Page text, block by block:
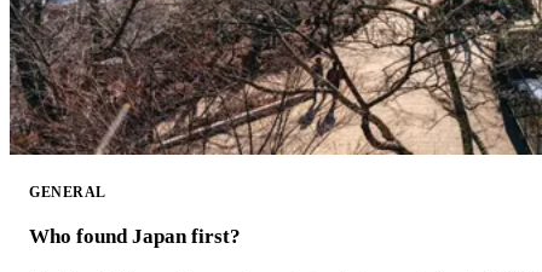
GENERAL
Who found Japan first?